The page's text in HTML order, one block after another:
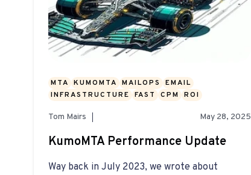
MTA KUMOMTA MAILOPS
EMAIL
INFRASTRUCTURE
FAST CPM ROI
Tom Mairs May 28, 2025
KumoMTA Performance Update
Way back in July 2023, we wrote about